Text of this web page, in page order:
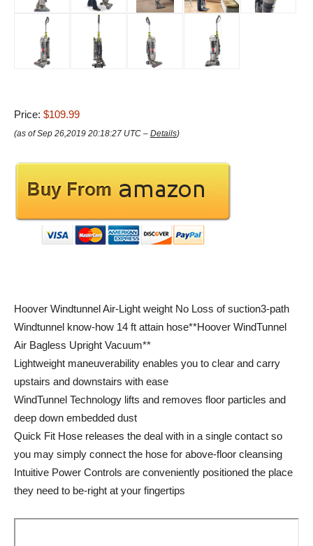
Price: $109.99
(as of Sep 26,2019 20:18:27 UTC – Details)
Hoover Windtunnel Air-Light weight No Loss of suction3-path
Windtunnel know-how 14 ft attain hose**Hoover WindTunnel
Air Bagless Upright Vacuum**
Lightweight maneuverability enables you to clear and carry
upstairs and downstairs with ease
WindTunnel Technology lifts and removes floor particles and
deep down embedded dust
Quick Fit Hose releases the deal with in a single contact so
you may simply connect the hose for above-floor cleansing
Intuitive Power Controls are conveniently positioned the place
they need to be-right at your fingertips